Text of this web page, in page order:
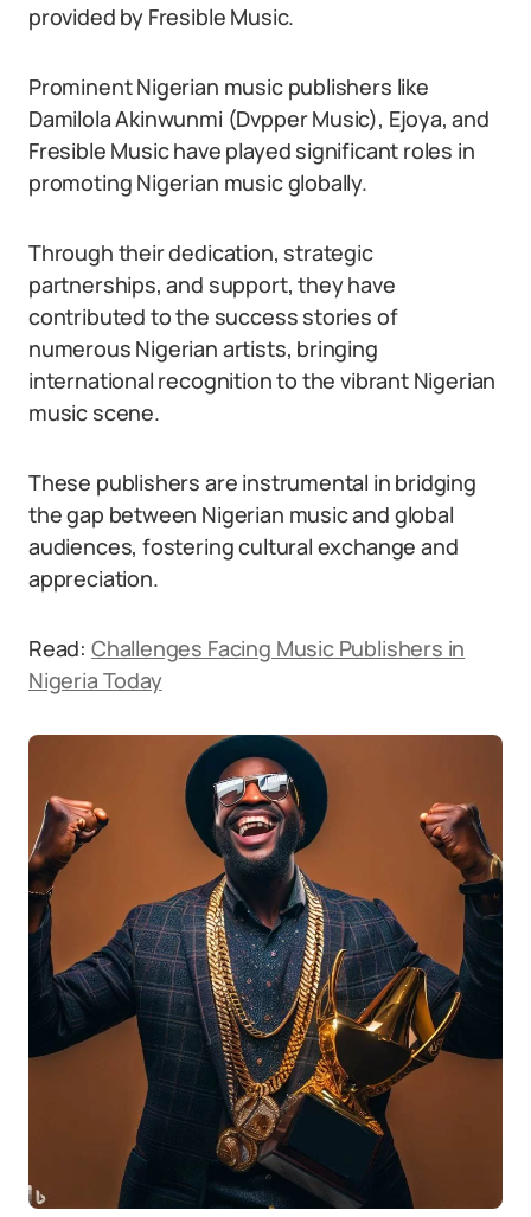
provided by Fresible Music.
Prominent Nigerian music publishers like
Damilola Akinwunmi (Dvpper Music), Ejoya, and
Fresible Music have played significant roles in
promoting Nigerian music globally.
Through their dedication, strategic
partnerships, and support, they have
contributed to the success stories of
numerous Nigerian artists, bringing
international recognition to the vibrant Nigerian
music scene.
These publishers are instrumental in bridging
the gap between Nigerian music and global
audiences, fostering cultural exchange and
appreciation.
Read: Challenges Facing Music Publishers in
Nigeria Today